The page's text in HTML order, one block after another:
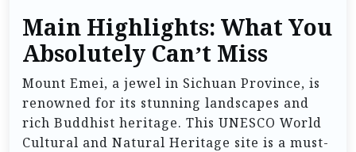
Main Highlights: What You
Absolutely Can’t Miss
Mount Emei, a jewel in Sichuan Province, is
renowned for its stunning landscapes and
rich Buddhist heritage. This UNESCO World
Cultural and Natural Heritage site is a must-